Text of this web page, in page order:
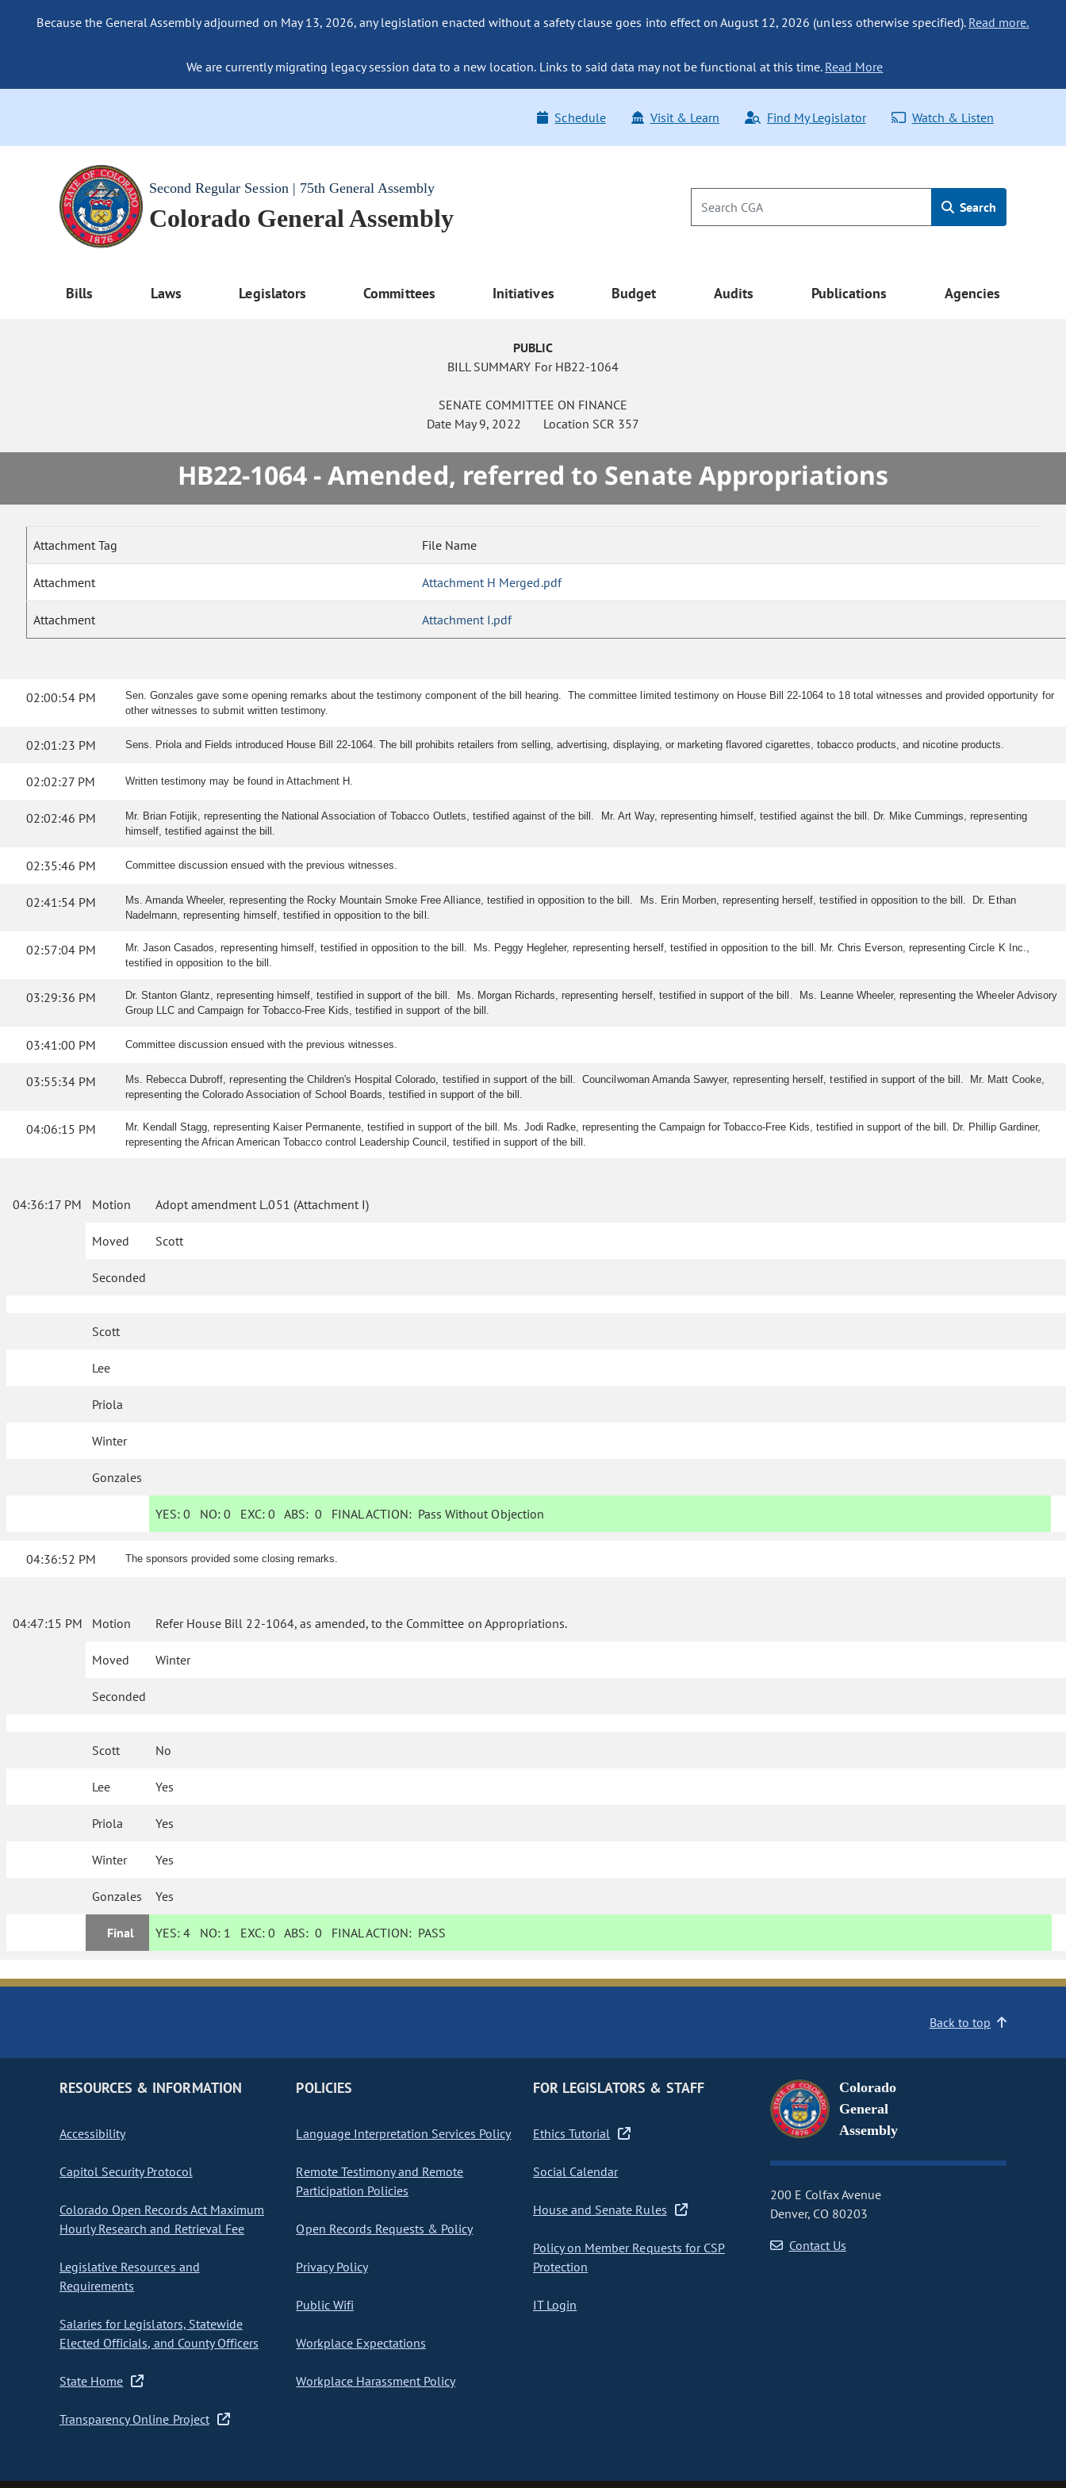
Because the General Assembly adjourned on May 13, 2026, any legislation enacted without a safety clause goes into effect on August 12, 2026 (unless otherwise specified). Read more.
We are currently migrating legacy session data to a new location. Links to said data may not be functional at this time. Read More
Schedule Visit & Learn Find My Legislator Watch & Listen
Second Regular Session | 75th General Assembly
Colorado General Assembly Search
Bills Laws Legislators Committees Initiatives Budget Audits Publications Agencies
PUBLIC
BILL SUMMARY For HB22-1064
SENATE COMMITTEE ON FINANCE
Date May 9, 2022 Location SCR 357
HB22-1064 - Amended, referred to Senate Appropriations
Attachment Tag File Name
Attachment Attachment H Merged.pdf
Attachment Attachment I.pdf
02:00:54 PM
Sen. Gonzales gave some opening remarks about the testimony component of the bill hearing. The committee limited testimony on House Bill 22-1064 to 18 total witnesses and provided opportunity for
other witnesses to submit written testimony.
02:01:23 PM Sens. Priola and Fields introduced House Bill 22-1064. The bill prohibits retailers from selling, advertising, displaying, or marketing flavored cigarettes, tobacco products, and nicotine products.
02:02:27 PM Written testimony may be found in Attachment H.
02:02:46 PM
Mr. Brian Fotijik, representing the National Association of Tobacco Outlets, testified against of the bill. Mr. Art Way, representing himself, testified against the bill. Dr. Mike Cummings, representing
himself, testified against the bill.
02:35:46 PM Committee discussion ensued with the previous witnesses.
02:41:54 PM
Ms. Amanda Wheeler, representing the Rocky Mountain Smoke Free Alliance, testified in opposition to the bill. Ms. Erin Morben, representing herself, testified in opposition to the bill. Dr. Ethan
Nadelmann, representing himself, testified in opposition to the bill.
02:57:04 PM
Mr. Jason Casados, representing himself, testified in opposition to the bill. Ms. Peggy Hegleher, representing herself, testified in opposition to the bill. Mr. Chris Everson, representing Circle K Inc.,
testified in opposition to the bill.
03:29:36 PM
Dr. Stanton Glantz, representing himself, testified in support of the bill. Ms. Morgan Richards, representing herself, testified in support of the bill. Ms. Leanne Wheeler, representing the Wheeler Advisory
Group LLC and Campaign for Tobacco-Free Kids, testified in support of the bill.
03:41:00 PM Committee discussion ensued with the previous witnesses.
03:55:34 PM
Ms. Rebecca Dubroff, representing the Children's Hospital Colorado, testified in support of the bill. Councilwoman Amanda Sawyer, representing herself, testified in support of the bill. Mr. Matt Cooke,
representing the Colorado Association of School Boards, testified in support of the bill.
04:06:15 PM
Mr. Kendall Stagg, representing Kaiser Permanente, testified in support of the bill. Ms. Jodi Radke, representing the Campaign for Tobacco-Free Kids, testified in support of the bill. Dr. Phillip Gardiner,
representing the African American Tobacco control Leadership Council, testified in support of the bill.
04:36:17 PM Motion Adopt amendment L.051 (Attachment I)
Moved Scott
Seconded
Scott
Lee
Priola
Winter
Gonzales
YES: 0 NO:0 EXC:0 ABS:0 FINAL ACTION: Pass Without Objection
04:36:52 PM The sponsors provided some closing remarks.
04:47:15 PM Motion Refer House Bill 22-1064, as amended, to the Committee on Appropriations.
Moved Winter
Seconded
Scott No
Lee Yes
Priola Yes
Winter Yes
Gonzales Yes
Final YES: 4 NO: 1 EXC:0 ABS:0 FINAL ACTION: PASS
Back to top
RESOURCES & INFORMATION
Accessibility
Capitol Security Protocol
Colorado Open Records Act Maximum
Hourly Research and Retrieval Fee
Legislative Resources and
Requirements
Salaries for Legislators, Statewide
Elected Officials, and County Officers
State Home
Transparency Online Project
POLICIES
Language Interpretation Services Policy
Remote Testimony and Remote
Participation Policies
Open Records Requests & Policy
Privacy Policy
Public Wifi
Workplace Expectations
Workplace Harassment Policy
FOR LEGISLATORS & STAFF
Ethics Tutorial
Social Calendar
House and Senate Rules
Policy on Member Requests for CSP
Protection
IT Login
Colorado
General
Assembly
200 E Colfax Avenue
Denver, CO 80203
Contact Us